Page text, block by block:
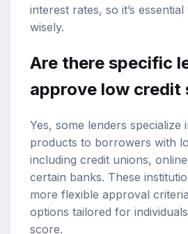
interest rates, so it’s
wisely.
Are there specific
approve low credit
Yes, some lenders specialize
products to borrowers with
including credit unions,
certain banks. These
more flexible approval
options tailored for
score.